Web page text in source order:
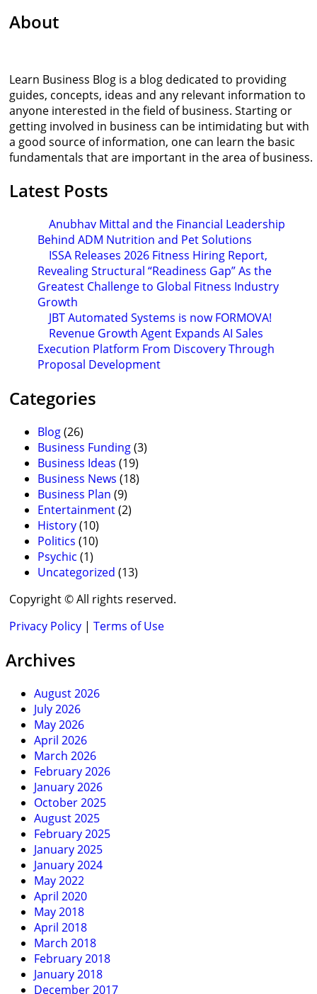
About
Learn Business Blog is a blog dedicated to providing
guides, concepts, ideas and any relevant information to
anyone interested in the field of business. Starting or
getting involved in business can be intimidating but with
a good source of information, one can learn the basic
fundamentals that are important in the area of business.
Latest Posts
Anubhav Mittal and the Financial Leadership
Behind ADM Nutrition and Pet Solutions
ISSA Releases 2026 Fitness Hiring Report,
Revealing Structural “Readiness Gap” As the
Greatest Challenge to Global Fitness Industry
Growth
JBT Automated Systems is now FORMOVA!
Revenue Growth Agent Expands AI Sales
Execution Platform From Discovery Through
Proposal Development
Categories
Blog(26)
Business Funding(3)
Business Ideas (19)
Business News (18)
Business Plan (9)
Entertainment(2)
History(10)
Politics (10)
Psychic (1)
Uncategorized (13)
Copyright © All rights reserved.
Privacy Policy | Terms of Use
Archives
August 2026
July 2026
May 2026
April 2026
March 2026
February 2026
January 2026
October 2025
August 2025
February 2025
January 2025
January 2024
May 2022
April 2020
May 2018
April 2018
March 2018
February 2018
January 2018
December 2017